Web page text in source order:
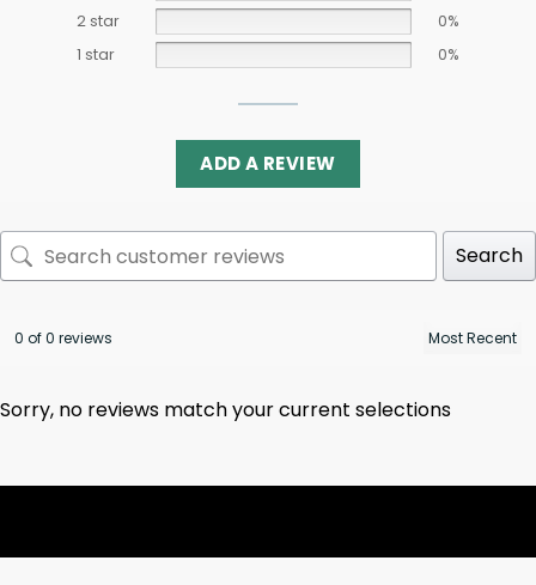
2 star
0%
1 star
0%
ADD A REVIEW
Search
0 of 0 reviews
Sorry, no reviews match your current selections